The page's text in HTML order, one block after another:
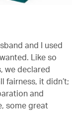
and I used
Like so
we declared
fairness, it didn’t;
and
some great